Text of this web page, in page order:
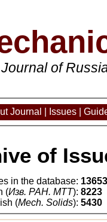
of
Journal Issues
of
in the database:
(Изв. РАН. МТТ): 8223
(Mech. Solids): 5430